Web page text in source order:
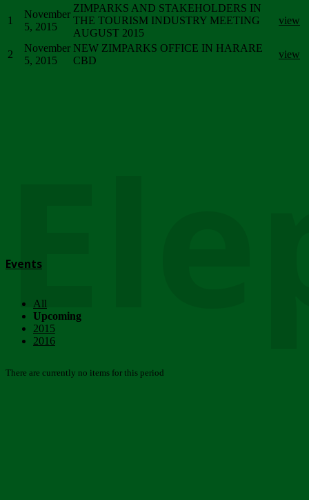
1
November
5, 2015
ZIMPARKS AND STAKEHOLDERS IN
THE TOURISM INDUSTRY MEETING
AUGUST 2015
view
2
November
5, 2015
NEW ZIMPARKS OFFICE IN HARARE
CBD
view
Events
All
Upcoming
2015
2016
There are currently no items for this period